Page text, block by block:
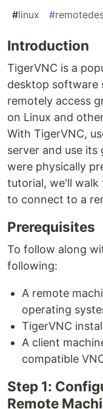
#linux #
Introduction
TigerVNC is a
desktop software
remotely access
on Linux and
With TigerVNC,
server and use
were physically
tutorial, we'll walk
to connect to a
Prerequisites
To follow along
following:
A remote
operating
TigerVNC
A client
compatible
Step 1:
Remote